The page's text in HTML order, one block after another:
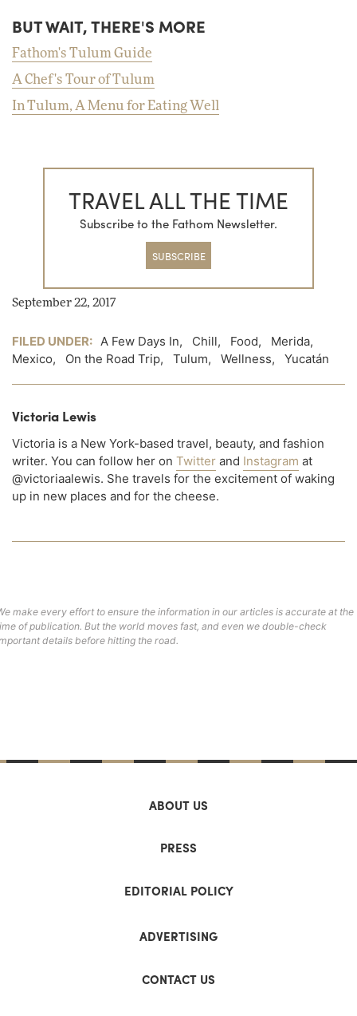
BUT WAIT, THERE'S MORE
Fathom's Tulum Guide
A Chef's Tour of Tulum
In Tulum, A Menu for Eating Well
TRAVEL ALL THE TIME
Subscribe to the Fathom Newsletter.
SUBSCRIBE
September 22, 2017
FILED UNDER: A Few Days In, Chill, Food, Merida,
Mexico, On the Road Trip, Tulum, Wellness, Yucatán
Victoria Lewis
Victoria is a New York-based travel, beauty, and fashion
writer. You can follow her on Twitter and Instagram at
@victoriaalewis. She travels for the excitement of waking
up in new places and for the cheese.
make every effort to ensure the information in our articles is accurate at the
of publication. But the world moves fast, and even we double-check
details before hitting the road.
ABOUT US
PRESS
EDITORIAL POLICY
ADVERTISING
CONTACT US